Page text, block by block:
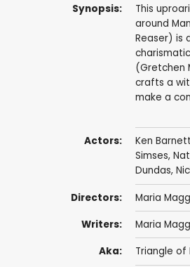
Synopsis:
This
around
Reaser) is
(Gretchen
crafts a
make a
Actors: Ken Barnett
Simses,
Dundas,
Directors: Maria
Writers: Maria
Aka: Triangle of